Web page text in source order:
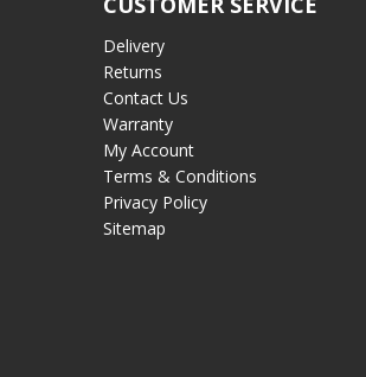
Delivery
Returns
Contact Us
Warranty
My Account
Terms & Conditions
Privacy Policy
Sitemap